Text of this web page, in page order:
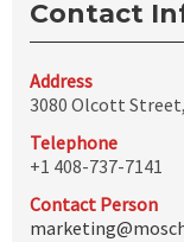
Contact
Address
3080 Olcott Street,
Telephone
+1 408-737-7141
Contact Person